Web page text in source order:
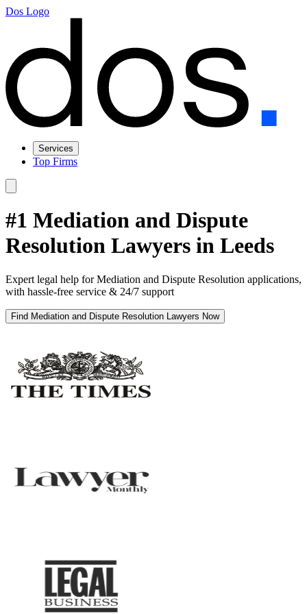
Dos Logo
Services
Top Firms
#1 Mediation and Dispute
Resolution Lawyers in Leeds
Expert legal help for Mediation and Dispute Resolution applications,
with hassle-free service & 24/7 support
Find Mediation and Dispute Resolution Lawyers Now